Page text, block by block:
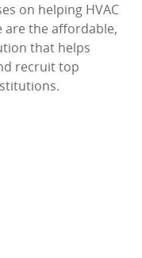
on helping HVAC
are the affordable,
that helps
recruit top